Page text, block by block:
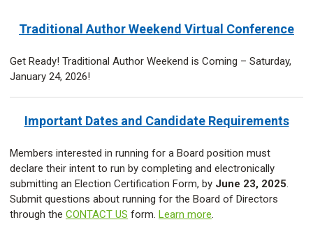
Traditional Author Weekend Virtual Conference
Get Ready! Traditional Author Weekend is Coming – Saturday,
January 24, 2026!
Important Dates and Candidate Requirements
Members interested in running for a Board position must
declare their intent to run by completing and electronically
submitting an Election Certification Form, by June 23, 2025.
Submit questions about running for the Board of Directors
through the CONTACT US form. Learn more.